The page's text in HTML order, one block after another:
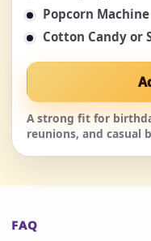
Popcorn Machine
Cotton Candy or
A strong fit for
reunions, and casual
FAQ